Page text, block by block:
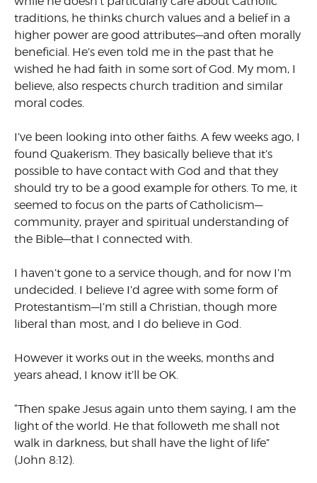
traditions, he thinks church values and a belief in a
higher power are good attributes—and often morally
beneficial. He’s even told me in the past that he
wished he had faith in some sort of God. My mom, I
believe, also respects church tradition and similar
moral codes.
I’ve been looking into other faiths. A few weeks ago, I
found Quakerism. They basically believe that it’s
possible to have contact with God and that they
should try to be a good example for others. To me, it
seemed to focus on the parts of Catholicism—
community, prayer and spiritual understanding of
the Bible—that I connected with.
I haven’t gone to a service though, and for now I’m
undecided. I believe I’d agree with some form of
Protestantism—I’m still a Christian, though more
liberal than most, and I do believe in God.
However it works out in the weeks, months and
years ahead, I know it’ll be OK.
“Then spake Jesus again unto them saying, I am the
light of the world. He that followeth me shall not
walk in darkness, but shall have the light of life”
(John 8:12).